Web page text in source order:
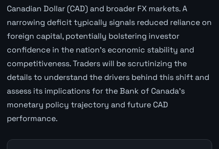
Canadian Dollar (CAD) and broader FX markets. A
narrowing deficit typically signals reduced reliance on
foreign capital, potentially bolstering investor
confidence in the nation's economic stability and
competitiveness. Traders will be scrutinizing the
details to understand the drivers behind this shift and
assess its implications for the Bank of Canada's
monetary policy trajectory and future CAD
performance.